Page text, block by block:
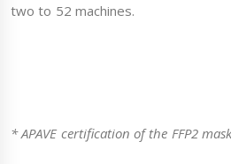
two to 52 machines.
* APAVE certification of the FFP2